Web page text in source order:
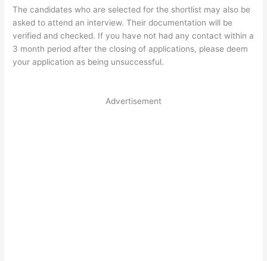
The candidates who are selected for the shortlist may also be
asked to attend an interview. Their documentation will be
verified and checked. If you have not had any contact within a
3 month period after the closing of applications, please deem
your application as being unsuccessful.
Advertisement